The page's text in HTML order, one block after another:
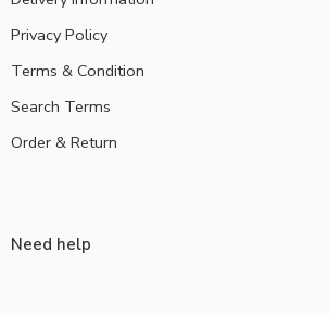
Privacy Policy
Terms & Condition
Search Terms
Order & Return
Need help